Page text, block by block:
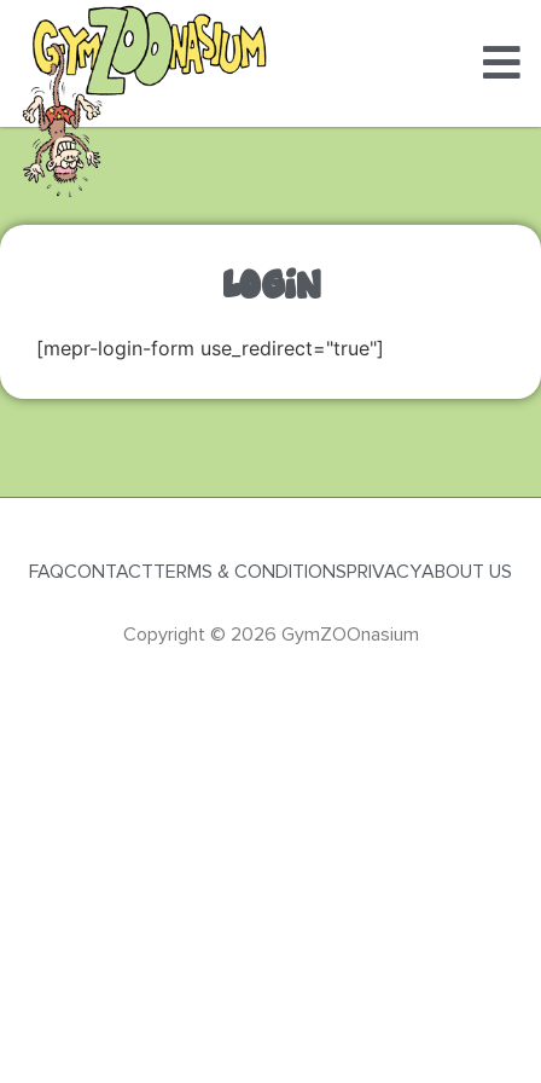
LOGIN
[mepr-login-form use_redirect="true"]
FAQCONTACTTERMS & CONDITIONSPRIVACYABOUT US
Copyright © 2026 GymZOOnasium